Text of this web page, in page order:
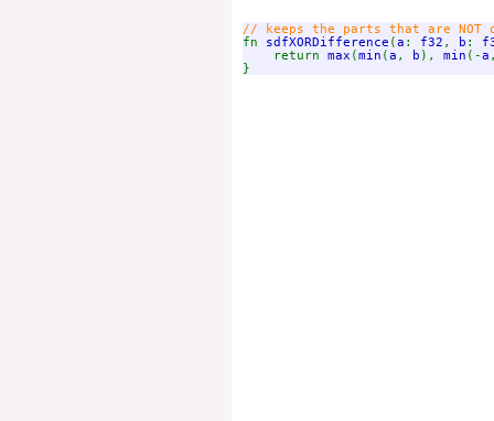
fn sdfXORDifference (a : f32 , b :
    return
max (min (a , b ), min (-a